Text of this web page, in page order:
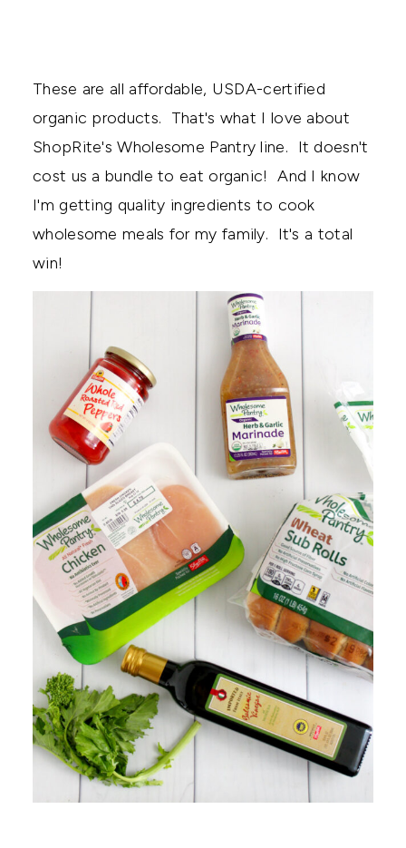
These are all affordable, USDA-certified
organic products. That's what I love about
ShopRite's Wholesome Pantry line. It doesn't
cost us a bundle to eat organic! And I know
I'm getting quality ingredients to cook
wholesome meals for my family. It's a total
win!